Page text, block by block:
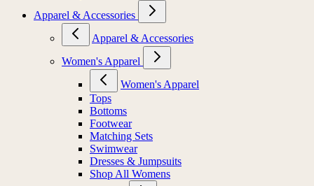
Apparel & Accessories
Apparel & Accessories
Women's Apparel
Women's Apparel
Tops
Bottoms
Footwear
Matching Sets
Swimwear
Dresses & Jumpsuits
Shop All Womens